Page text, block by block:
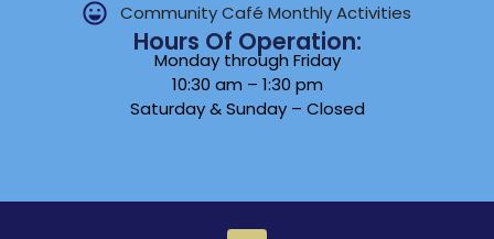
Community Café Monthly Activities
Hours Of Operation:
Monday through Friday
10:30 am – 1:30 pm
Saturday & Sunday – Closed